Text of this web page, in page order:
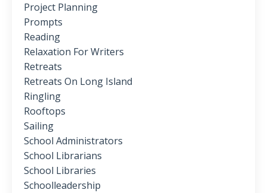
Project Planning
Prompts
Reading
Relaxation For Writers
Retreats
Retreats On Long Island
Ringling
Rooftops
Sailing
School Administrators
School Librarians
School Libraries
Schoolleadership